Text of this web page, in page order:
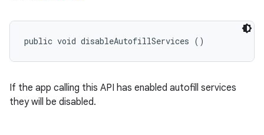
public void disableAutofillServices ()
If the app calling this API has enabled autofill services
they will be disabled.